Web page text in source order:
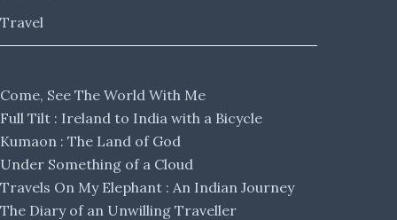
Travel
Come, See The World With Me
Full Tilt : Ireland to India with a Bicycle
Kumaon : The Land of God
Under Something of a Cloud
Travels On My Elephant : An Indian Journey
The Diary of an Unwilling Traveller